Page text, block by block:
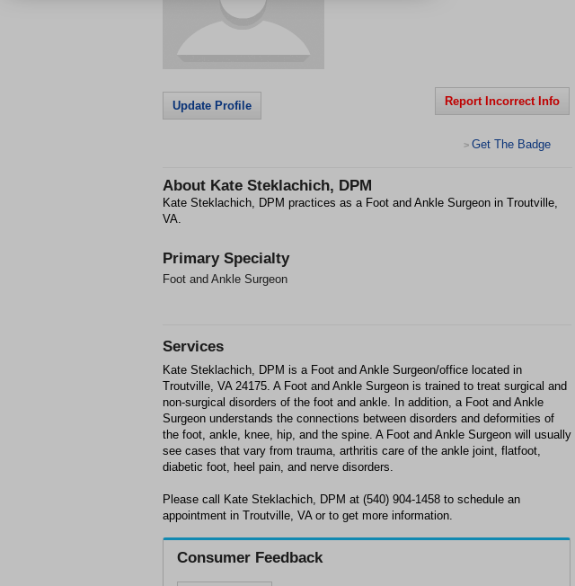
Update Profile Report Incorrect Info
> Get The Badge
About Kate Steklachich, DPM
Kate Steklachich, DPM practices as a Foot and Ankle Surgeon in Troutville,
VA.
Primary Specialty
Foot and Ankle Surgeon
Services
Kate Steklachich, DPM is a Foot and Ankle Surgeon/office located in
Troutville, VA 24175. A Foot and Ankle Surgeon is trained to treat surgical and
non-surgical disorders of the foot and ankle. In addition, a Foot and Ankle
Surgeon understands the connections between disorders and deformities of
the foot, ankle, knee, hip, and the spine. A Foot and Ankle Surgeon will usually
see cases that vary from trauma, arthritis care of the ankle joint, flatfoot,
diabetic foot, heel pain, and nerve disorders.
Please call Kate Steklachich, DPM at (540) 904-1458 to schedule an
appointment in Troutville, VA or to get more information.
Consumer Feedback